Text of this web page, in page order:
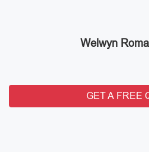
Welwyn
GET A FREE